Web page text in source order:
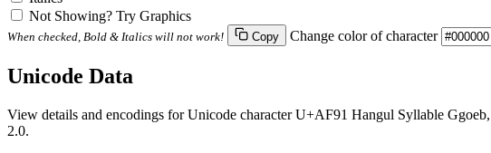
Not Showing? Try Graphics
When checked, Bold & Italics will not work! Copy Change color of character
Unicode Data
View details and encodings for Unicode character U+AF91 Hangul Syllable
2.0.